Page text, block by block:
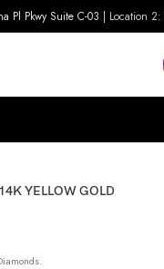
Pl Pkwy Suite C-03 | Location 2:
YELLOW GOLD